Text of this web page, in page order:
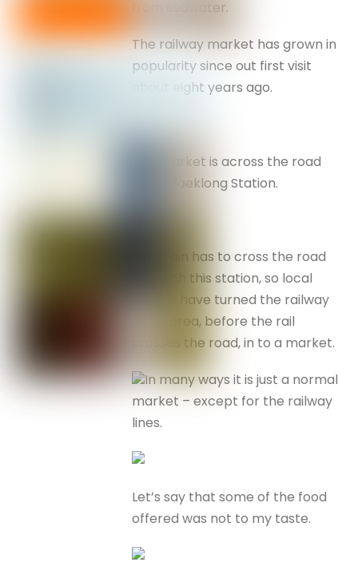
from seawater.
The railway market has grown in
popularity since out first visit
about eight years ago.
The market is across the road
from Maeklong Station.
The train has to cross the road
to reach this station, so local
people have turned the railway
track area, before the rail
crosses the road, in to a market.
In many ways it is just a normal
market – except for the railway
lines.
Let’s say that some of the food
offered was not to my taste.